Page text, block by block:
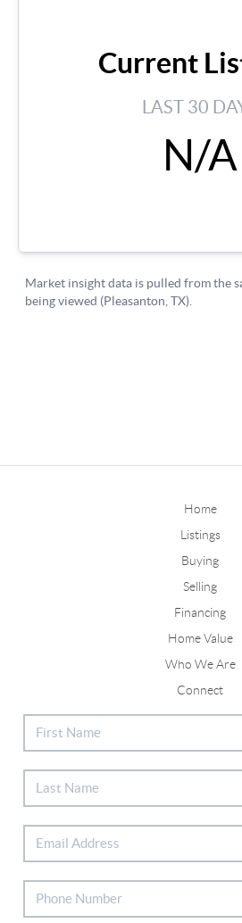
Home
Listings
Buying
Selling
Financing
Home Value
Who We Are
Connect